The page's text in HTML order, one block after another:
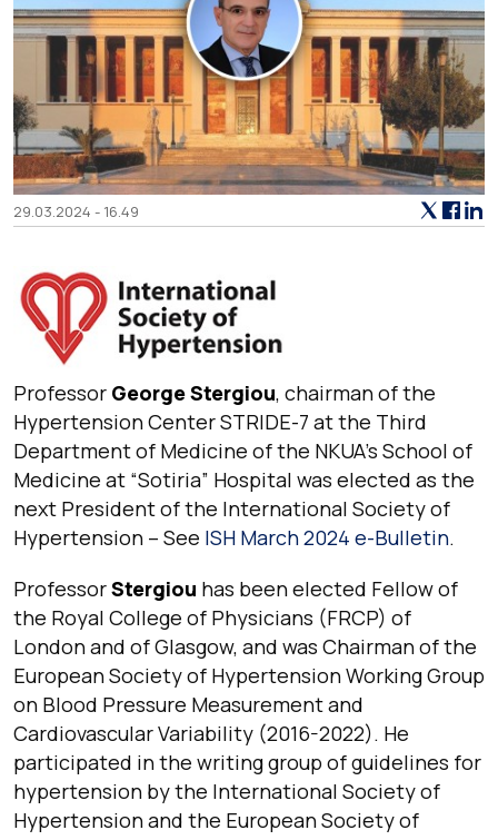
29.03.2024 - 16.49
Professor George Stergiou, chairman of the
Hypertension Center STRIDE-7 at the Third
Department of Medicine of the NKUA’s School of
Medicine at “Sotiria” Hospital was elected as the
next President of the International Society of
Hypertension – See ISH March 2024 e-Bulletin.
ProfessorStergiou has been elected Fellow of
the Royal College of Physicians (FRCP) of
Londonand ofGlasgow, and was Chairman of the
European Society of Hypertension Working Group
on Blood Pressure Measurement and
Cardiovascular Variability (2016-2022). He
participated in the writing group of guidelines for
hypertension by the International Society of
Hypertensionand the European Society of